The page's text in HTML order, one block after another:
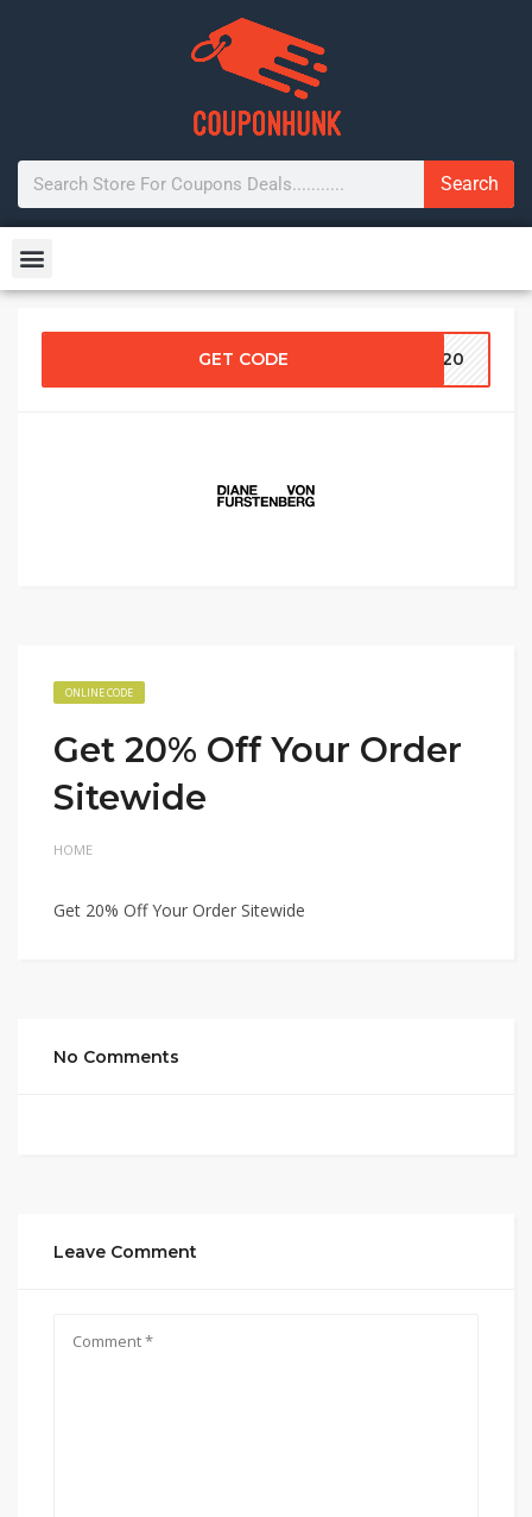
Search
GET CODE NG20
ONLINE CODE
Get 20% Off Your Order
Sitewide
HOME
Get 20% Off Your Order Sitewide
No Comments
Leave Comment